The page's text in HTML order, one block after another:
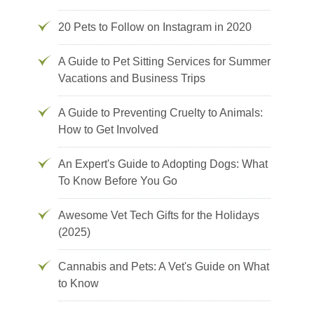
20 Pets to Follow on Instagram in 2020
A Guide to Pet Sitting Services for Summer
Vacations and Business Trips
A Guide to Preventing Cruelty to Animals:
How to Get Involved
An Expert's Guide to Adopting Dogs: What
To Know Before You Go
Awesome Vet Tech Gifts for the Holidays
(2025)
Cannabis and Pets: A Vet's Guide on What
to Know